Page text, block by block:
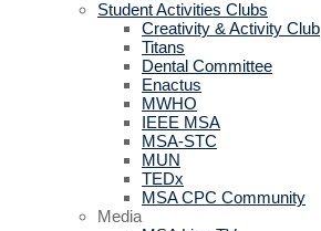
Student Activities Clubs
Creativity & Activity Club
Titans
Dental Committee
Enactus
MWHO
IEEE MSA
MSA-STC
MUN
TEDx
MSA CPC Community
Media